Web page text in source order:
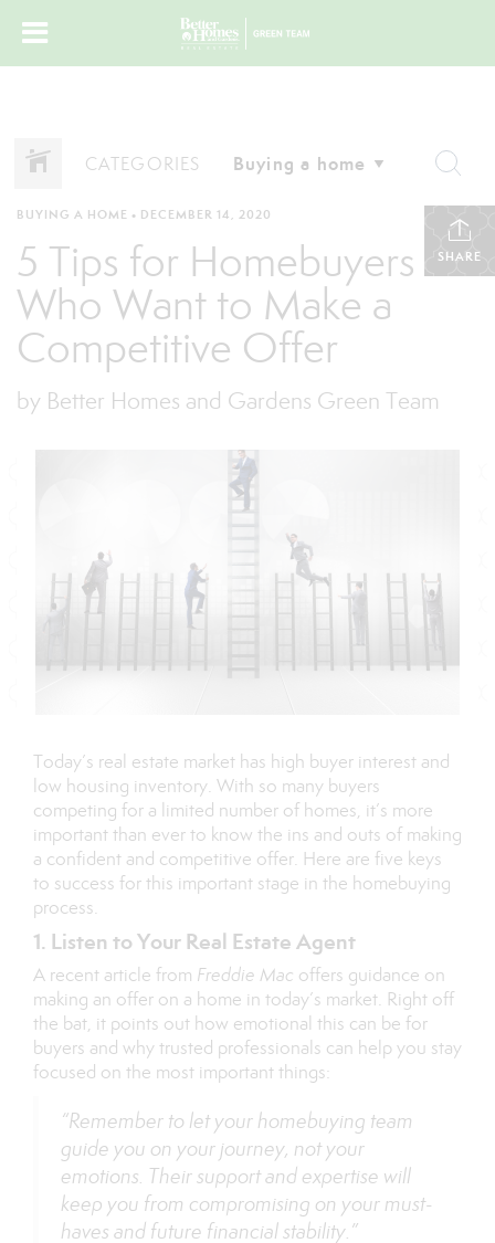
CATEGORIES
SHARE
BUYING A HOME • DECEMBER 14, 2020
5 Tips for Homebuyers
Who Want to Make a
Competitive Offer
by Better Homes and Gardens Green Team
Today’s real estate market has high buyer interest and
low housing inventory. With so many buyers
competing for a limited number of homes, it’s more
important than ever to know the ins and outs of making
a confident and competitive offer. Here are five keys
to success for this important stage in the homebuying
process.
1. Listen to Your Real Estate Agent
A recent article from Freddie Mac offers guidance on
making an offer on a home in today’s market. Right off
the bat, it points out how emotional this can be for
buyers and why trusted professionals can help you stay
focused on the most important things:
“Remember to let your homebuying team
guide you on your journey, not your
emotions. Their support and expertise will
keep you from compromising on your must-
haves and future financial stability.”